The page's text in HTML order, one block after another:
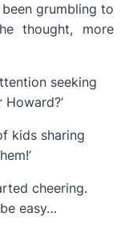
been grumbling to
thought, more
seeking
kids sharing
cheering.
easy…